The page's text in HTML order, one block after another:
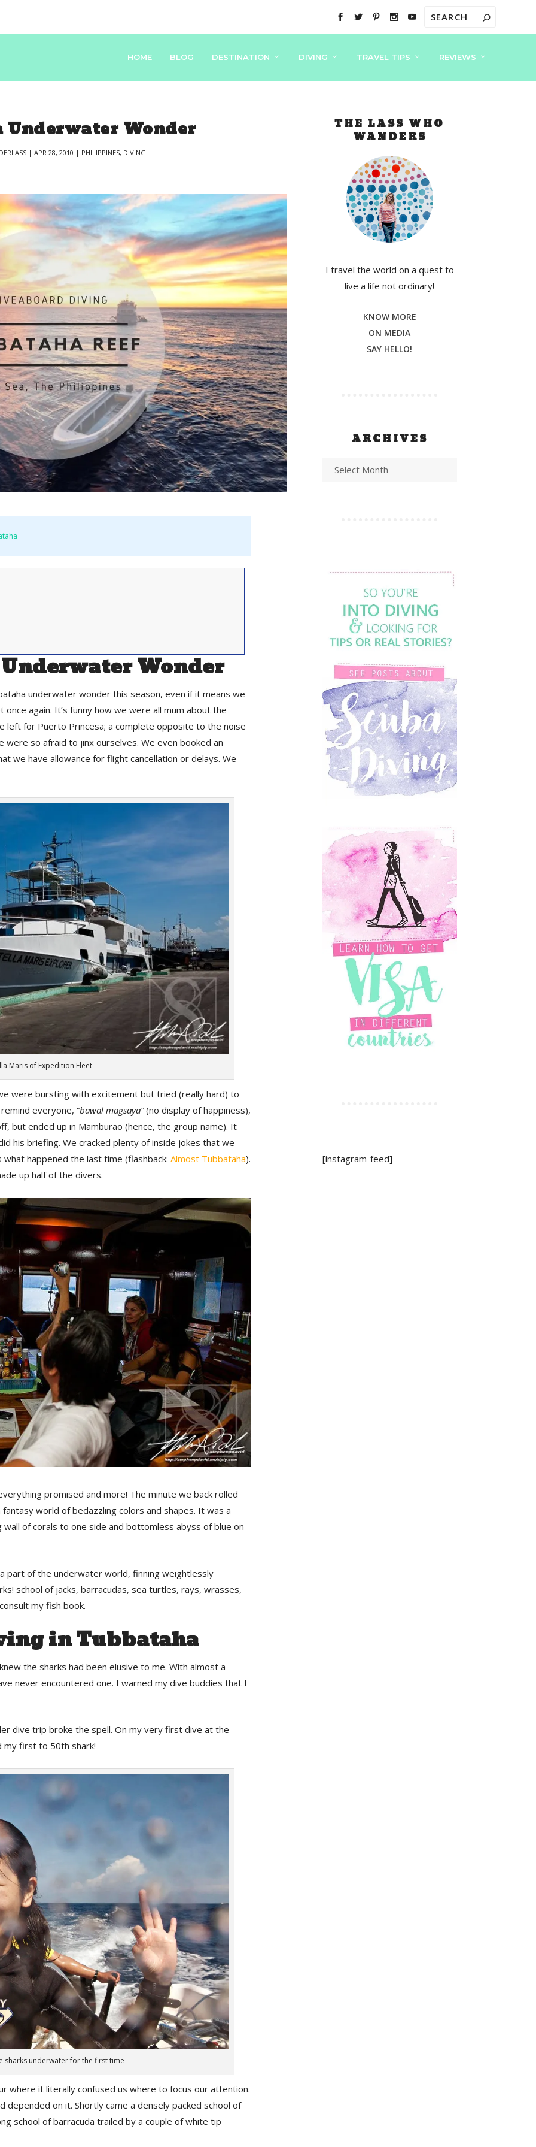
HOME BLOG DESTINATION DIVING TRAVEL TIPS REVIEWS
Underwater Wonder
| APR 28, 2010 | PHILIPPINES, DIVING
Wonder
underwater wonder this season, even if it means we
again. It’s funny how we were all mum about the
left for Puerto Princesa; a complete opposite to the noise
so afraid to jinx ourselves. We even booked an
we have allowance for flight cancellation or delays. We
Maris of Expedition Fleet
were bursting with excitement but tried (really hard) to
everyone, “bawal magsaya”(no display of happiness),
but ended up in Mamburao (hence, the group name). It
his briefing. We cracked plenty of inside jokes that we
happened the last time (flashback: Almost Tubbataha).
up half of the divers.
promised and more! The minute we back rolled
world of bedazzling colors and shapes. It was a
of corals to one side and bottomless abyss of blue on
part of the underwater world, finning weightlessly
school of jacks, barracudas, sea turtles, rays, wrasses,
my fish book.
in Tubbataha
the sharks had been elusive to me. With almost a
never encountered one. I warned my dive buddies that I
dive trip broke the spell. On my very first dive at the
my first to 50th shark!
sharks underwater for the first time
where it literally confused us where to focus our attention.
depended on it. Shortly came a densely packed school of
school of barracuda trailed by a couple of white tip
THE LASS WHO
WANDERS
I travel the world on a quest to
live a life not ordinary!
KNOW MORE
ON MEDIA
SAY HELLO!
ARCHIVES
[instagram-feed]